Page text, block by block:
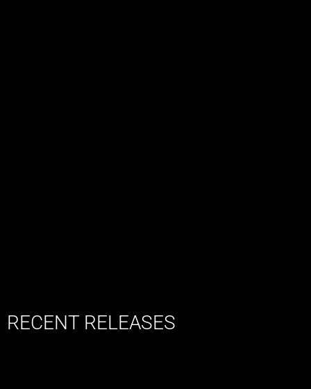
RECENT RELEASES